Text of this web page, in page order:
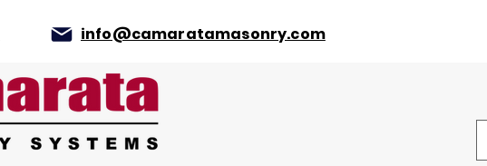
info@camaratamasonry.com